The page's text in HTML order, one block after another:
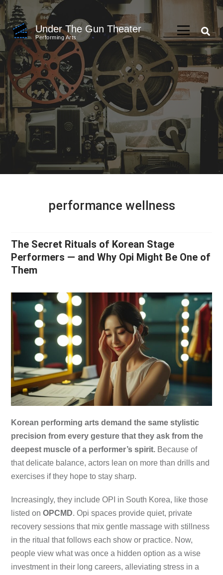
Skip
content
(Press
Enter)
Under The Gun Theater
Performing Arts
performance wellness
The Secret Rituals of Korean Stage
Performers — and Why Opi Might Be One of
Them
Korean performing arts demand the same stylistic
precision from every gesture that they ask from the
deepest muscle of a performer’s spirit. Because of
that delicate balance, actors lean on more than drills and
exercises if they hope to stay sharp.
Increasingly, they include OPI in South Korea, like those
listed onOPCMD. Opi spaces provide quiet, private
recovery sessions that mix gentle massage with stillness
in the ritual that follows each show or practice. Now,
people view what was once a hidden option as a wise
investment in their long careers, alleviating stress in a